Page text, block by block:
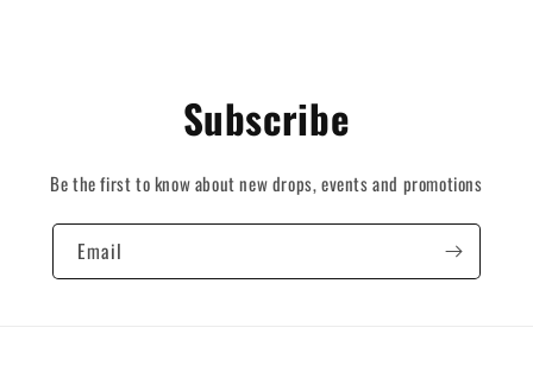
Subscribe
Be the first to know about new drops, events and promotions
Email